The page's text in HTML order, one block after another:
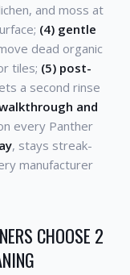
and moss at
(4) gentle
dead organic
tiles; (5) post-
a second rinse
and
every Panther
, stays streak-
manufacturer
CHOOSE 2